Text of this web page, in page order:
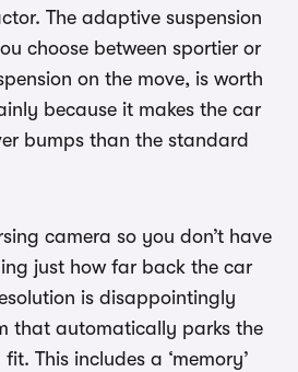
The adaptive suspension
choose between sportier or
on the move, is worth
because it makes the car
bumps than the standard
camera so you don’t have
just how far back the car
is disappointingly
that automatically parks the
This includes a ‘memory’